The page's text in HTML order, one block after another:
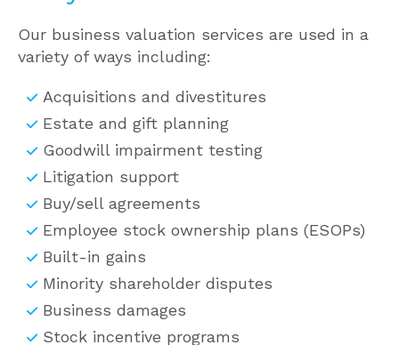
variety of ways including:
Estate and gift planning
Goodwill impairment testing
Litigation support
Buy/sell agreements
Employee stock ownership plans (ESOPs)
Built-in gains
Minority shareholder disputes
Business damages
Stock incentive programs